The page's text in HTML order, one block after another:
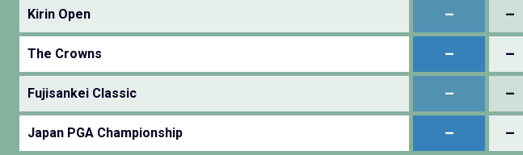
Kirin Open – –
The Crowns – –
Fujisankei Classic – –
Japan PGA Championship – –